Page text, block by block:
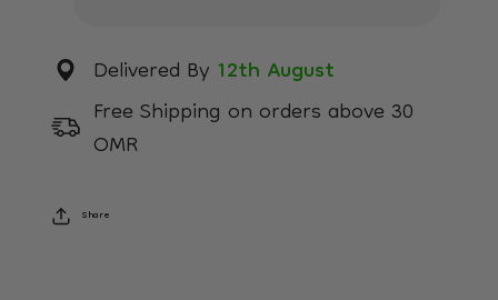
Nutrition
Indoor
7+
Years
Nutrition
7+
Delivered By12th August
Free Shipping on orders above 30
OMR
Share